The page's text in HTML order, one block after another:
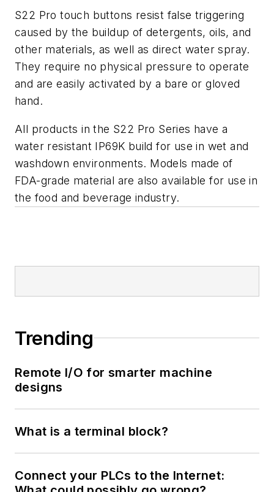
S22 Pro touch buttons resist false triggering
caused by the buildup of detergents, oils, and
other materials, as well as direct water spray.
They require no physical pressure to operate
and are easily activated by a bare or gloved
hand.
All products in the S22 Pro Series have a
water resistant IP69K build for use in wet and
washdown environments. Models made of
FDA-grade material are also available for use in
the food and beverage industry.
Trending
Remote I/O for smarter machine
designs
What is a terminal block?
Connect your PLCs to the Internet: